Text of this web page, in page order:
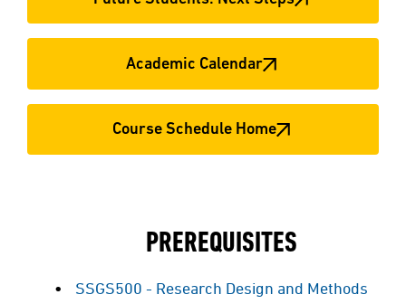
Academic Calendar
Course Schedule Home
PREREQUISITES
SSGS500 - Research Design and Methods